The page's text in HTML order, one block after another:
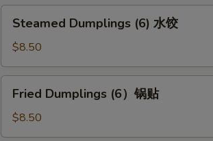
虾
Dumplings
(6)
水
饺
Steamed Dumplings (6) 水饺
$8.50
Dumplings
(6）
锅
Fried Dumplings (6）锅贴
$8.50